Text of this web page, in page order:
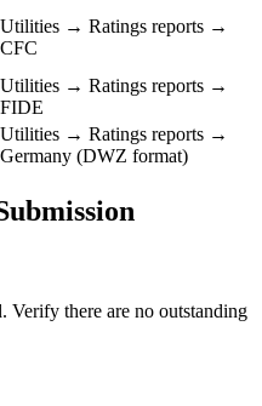
Utilities → Ratings reports →
CFC
Utilities → Ratings reports →
FIDE
Utilities → Ratings reports →
Germany (DWZ format)
Verify there are no outstanding